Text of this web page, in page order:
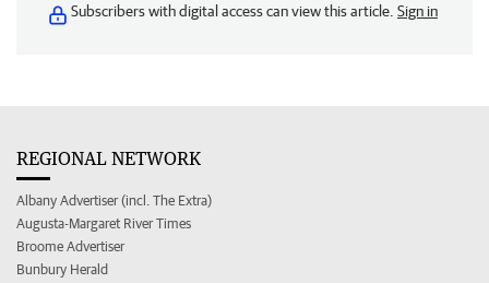
Subscribers with digital access can view this article. Sign in
REGIONAL NETWORK
Albany Advertiser (incl. The Extra)
Augusta-Margaret River Times
Broome Advertiser
Bunbury Herald